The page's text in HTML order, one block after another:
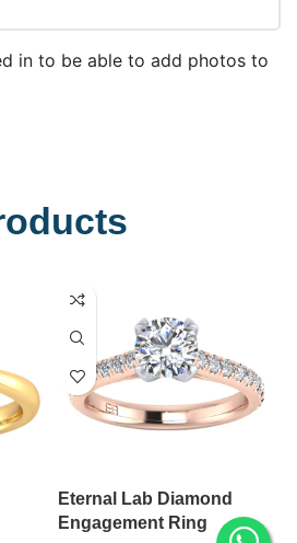
in to be able to add photos to
Eternal Lab Diamond
Engagement Ring